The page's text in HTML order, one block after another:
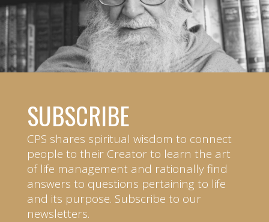
SUBSCRIBE
CPS shares spiritual wisdom to connect
people to their Creator to learn the art
of life management and rationally find
answers to questions pertaining to life
and its purpose. Subscribe to our
newsletters.